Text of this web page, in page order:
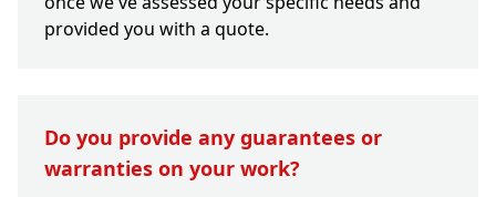
provided you with a quote.
Do you provide any guarantees or
warranties on your work?